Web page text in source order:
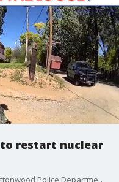
to restart nuclear
On today's show, we speak with the Cottonwood Police Department about their officers capturing an emu on the loose. Plus, we talk with Tim Hattrick about the new Peloton class starring Jason Voorhees! And, should President Donald Trump restart nuclear tests? We get your take in our poll question.